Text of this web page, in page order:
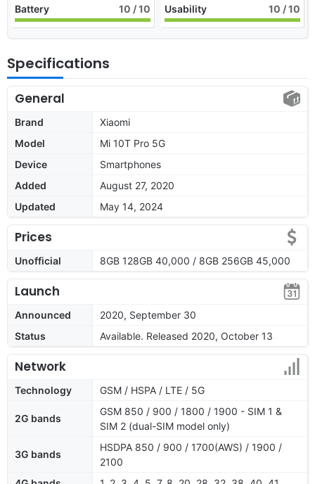
Battery 10 / 10 Usability 10 / 10
Specifications
General
Brand
Xiaomi
Model
Mi 10T Pro 5G
Device
Smartphones
Added
August 27, 2020
Updated
May 14, 2024
Prices
Unofficial 8GB 128GB 40,000 / 8GB 256GB 45,000
Launch
Announced
2020, September 30
Status
Available. Released 2020, October 13
Network
Technology GSM / HSPA / LTE / 5G
2G bands
GSM 850 / 900 / 1800 / 1900 - SIM 1 &
SIM 2 (dual-SIM model only)
3G bands
HSDPA 850 / 900 / 1700(AWS) / 1900 /
2100